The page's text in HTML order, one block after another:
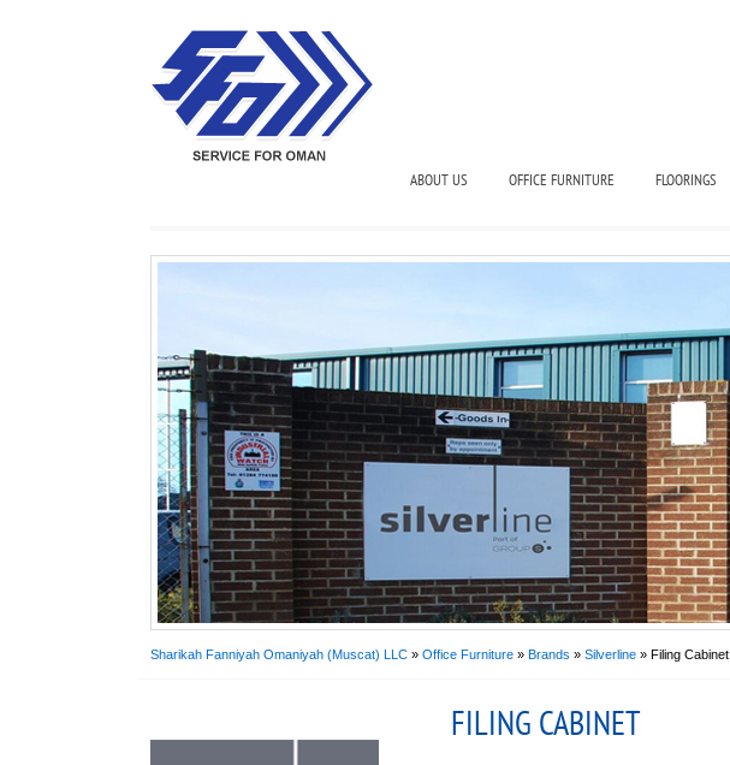
ABOUT US OFFICE FURNITURE FLOORINGS
Sharikah Fanniyah Omaniyah (Muscat) LLC» Office Furniture» Brands » Silverline» Filing Cabinet
FILING CABINET